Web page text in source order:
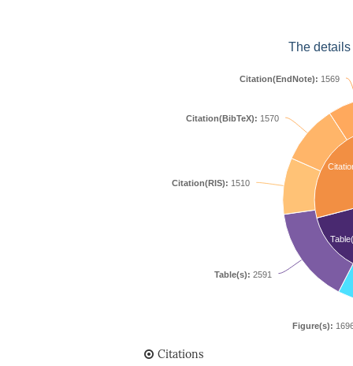
The
Figure(s):
Table(s): 2591
Citation(RIS): 1510
Citation(BibTeX): 1570
Citation(EndNote): 1569
Citations